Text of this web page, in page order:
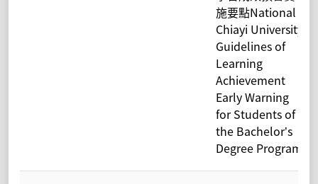
施要點National
Chiayi University
Guidelines of
Learning
Achievement
Early Warning
for Students of
the Bachelor’s
Degree Program